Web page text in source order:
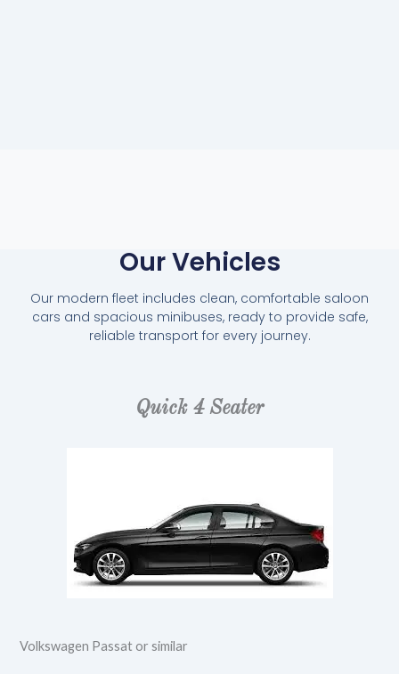
Our Vehicles
Our modern fleet includes clean, comfortable saloon
cars and spacious minibuses, ready to provide safe,
reliable transport for every journey.
Quick 4 Seater
Volkswagen Passat or similar